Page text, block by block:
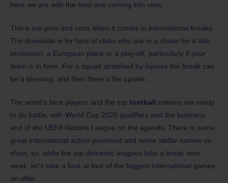
here we are with the next one coming into view.
There are pros and cons when it comes to international breaks.
The downside is for fans of clubs who are in a chase for a title,
promotion, a European place or a play-off, particularly if your
team is in form. For a squad stretched by injuries the break can
be a blessing, and then there’s the upside…
The world’s best players and the top football nations are ready
to do battle, with World Cup 2026 qualifiers and the business
end of the UEFA Nations League on the agenda. There is some
great international action promised and some stellar names on
show; so, while the top domestic leagues take a break next
week, let’s take a look at four of the biggest international games
on offer.